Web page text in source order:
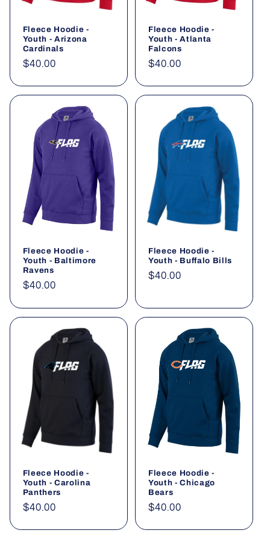
Fleece Hoodie -
Youth - Arizona
Cardinals
Regular
$40.00
Fleece Hoodie -
Youth - Atlanta
Falcons
Regular
$40.00
Fleece Hoodie -
Youth - Baltimore
Ravens
Regular
$40.00
Fleece Hoodie -
Youth - Buffalo Bills
Regular
$40.00
Fleece Hoodie -
Youth - Carolina
Panthers
Regular
$40.00
Fleece Hoodie -
Youth - Chicago
Bears
Regular
$40.00